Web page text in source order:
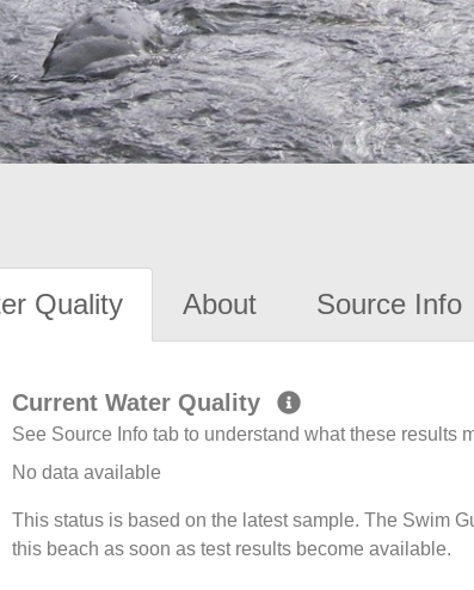
Quality About Source Info
Current Water Quality
See Source Info tab to understand what these results
No data available
This status is based on the latest sample. The Swim
this beach as soon as test results become available.